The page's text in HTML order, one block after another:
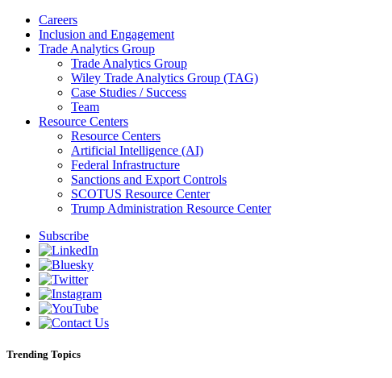
Careers
Inclusion and Engagement
Trade Analytics Group
Trade Analytics Group
Wiley Trade Analytics Group (TAG)
Case Studies / Success
Team
Resource Centers
Resource Centers
Artificial Intelligence (AI)
Federal Infrastructure
Sanctions and Export Controls
SCOTUS Resource Center
Trump Administration Resource Center
Subscribe
Trending Topics